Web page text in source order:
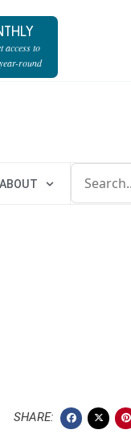
access to
round
ABOUT
SHARE: